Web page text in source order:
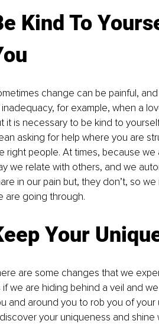
Kind To
change can be painful,
for example, when a
it is necessary to be kind to
asking for help where you are
right people. At times, because
we relate with others, and we
in our pain but, they don’t, so
are going through.
Your
are some changes that we
if we are hiding behind a veil and
and around you to rob you of
your uniqueness and shine